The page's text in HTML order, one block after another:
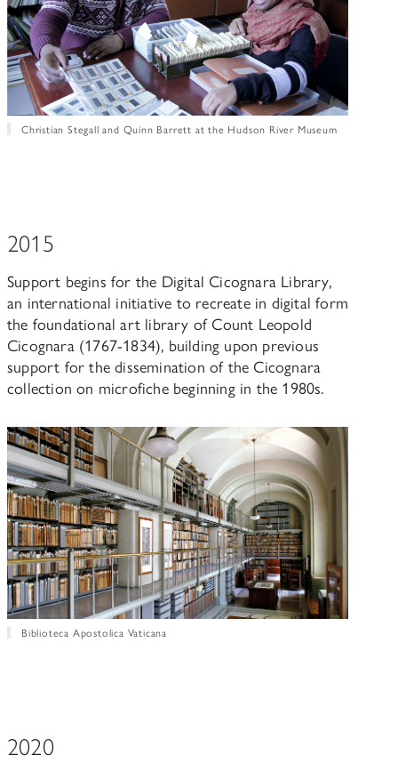
Christian Stegall and Quinn Barrett at the Hudson River Museum
2015
Support begins for the Digital Cicognara Library,
an international initiative to recreate in digital form
the foundational art library of Count Leopold
Cicognara (1767-1834), building upon previous
support for the dissemination of the Cicognara
collection on microfiche beginning in the 1980s.
Biblioteca Apostolica Vaticana
2020